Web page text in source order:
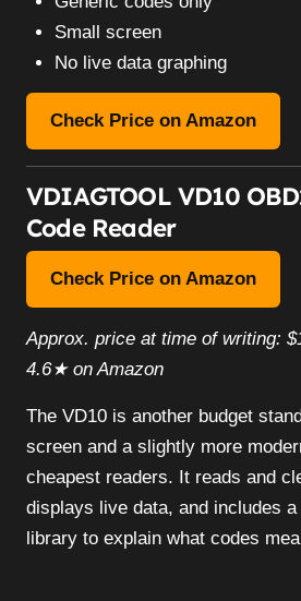
Small screen
No live data graphing
Check Price on Amazon
VDIAGTOOL VD10
Code Reader
Check Price on Amazon
Approx. price at time of writing:
4.6★ on Amazon
The VD10 is another budget
screen and a slightly more
cheapest readers. It reads and
displays live data, and includes
library to explain what codes